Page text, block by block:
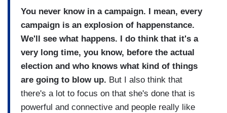
You never know in a campaign. I mean, every
campaign is an explosion of happenstance.
We'll see what happens. I do think that it's a
very long time, you know, before the actual
election and who knows what kind of things
are going to blow up. But I also think that
there's a lot to focus on that she's done that is
powerful and connective and people really like